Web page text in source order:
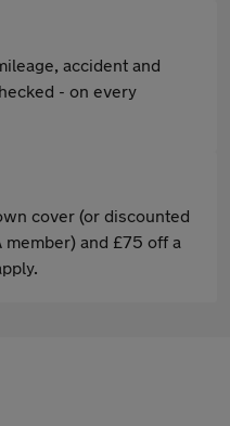
accident and
- on every
cover (or discounted
and £75 off a